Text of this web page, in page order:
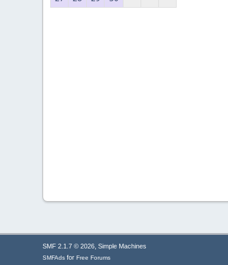
SMF 2.1.7 © 2026, Simple Machines
SMFAds for Free Forums